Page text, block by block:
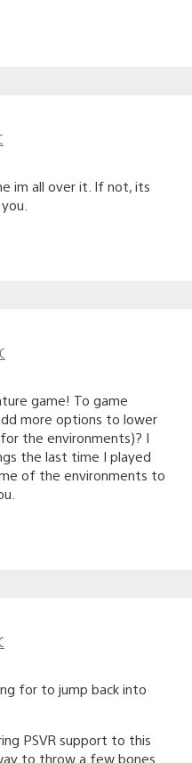
im all over it. If not, its
game! To game
more options to lower
the environments)? I
the last time I played
of the environments to
for to jump back into
PSVR support to this
to throw a few bones